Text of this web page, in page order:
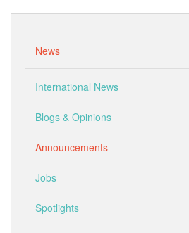
News
International News
Blogs & Opinions
Announcements
Jobs
Spotlights